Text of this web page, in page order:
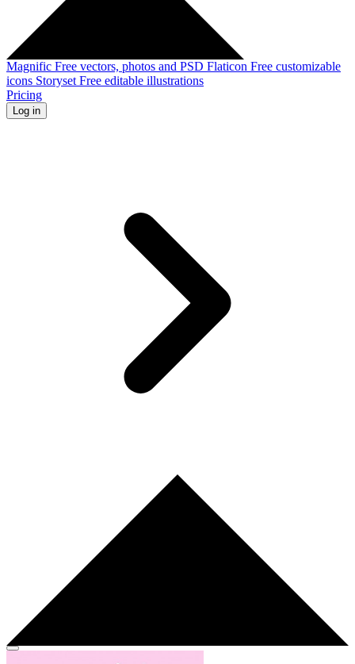
Magnific Free vectors, photos and PSD Flaticon Free customizable
icons Storyset Free editable illustrations
Pricing
Log in